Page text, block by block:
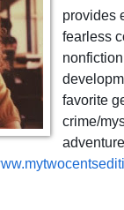
provides
fearless
favorite
crime/